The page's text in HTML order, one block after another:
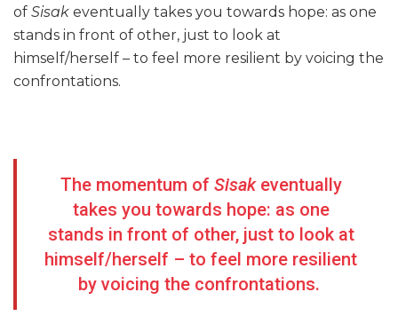
of Sisak eventually takes you towards hope: as one
stands in front of other, just to look at
himself/herself – to feel more resilient by voicing the
confrontations.
The momentum of Sisak eventually
takes you towards hope: as one
stands in front of other, just to look at
himself/herself – to feel more resilient
by voicing the confrontations.